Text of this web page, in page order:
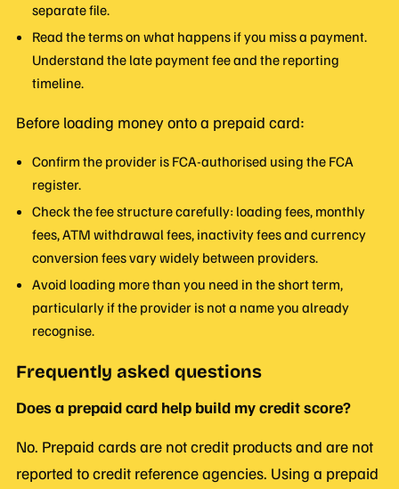
separate file.
Read the terms on what happens if you miss a payment.
Understand the late payment fee and the reporting
timeline.
Before loading money onto a prepaid card:
Confirm the provider is FCA-authorised using the FCA
register.
Check the fee structure carefully: loading fees, monthly
fees, ATM withdrawal fees, inactivity fees and currency
conversion fees vary widely between providers.
Avoid loading more than you need in the short term,
particularly if the provider is not a name you already
recognise.
Frequently asked questions
Does a prepaid card help build my credit score?
No. Prepaid cards are not credit products and are not
reported to credit reference agencies. Using a prepaid